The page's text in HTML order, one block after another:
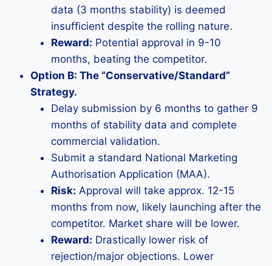
data (3 months stability) is deemed
insufficient despite the rolling nature.
Reward: Potential approval in 9-10
months, beating the competitor.
Option B: The “Conservative/Standard”
Strategy.
Delay submission by 6 months to gather 9
months of stability data and complete
commercial validation.
Submit a standard National Marketing
Authorisation Application (MAA).
Risk: Approval will take approx. 12-15
months from now, likely launching after the
competitor. Market share will be lower.
Reward: Drastically lower risk of
rejection/major objections. Lower